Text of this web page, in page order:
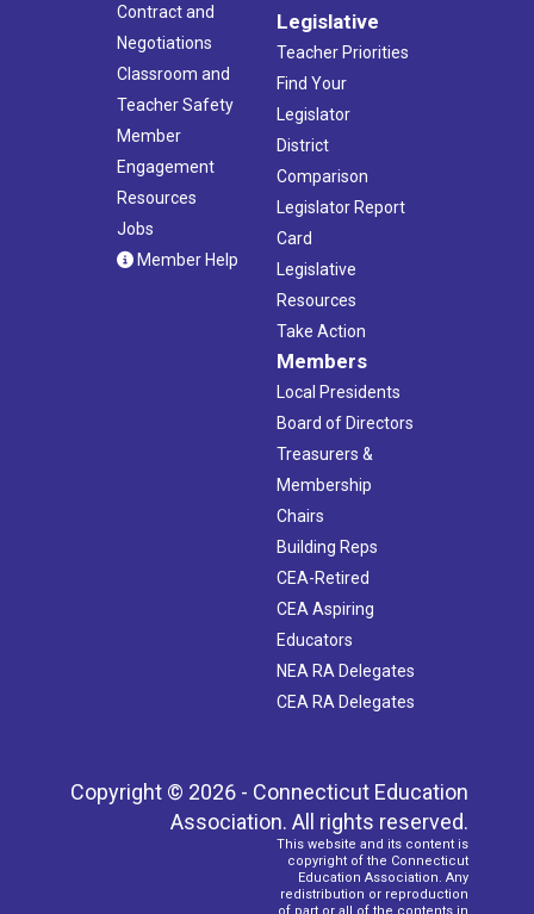
Contract and
Negotiations
Classroom and
Teacher Safety
Member
Engagement
Resources
Jobs
Member Help
Legislative
Teacher Priorities
Find Your
Legislator
District
Comparison
Legislator Report
Card
Legislative
Resources
Take Action
Members
Local Presidents
Board of Directors
Treasurers &
Membership
Chairs
Building Reps
CEA-Retired
CEA Aspiring
Educators
NEA RA Delegates
CEA RA Delegates
Copyright © 2026 - Connecticut Education
Association. All rights reserved.
This website and its content is
copyright of the Connecticut
Education Association. Any
redistribution or reproduction
of part or all of the contents in